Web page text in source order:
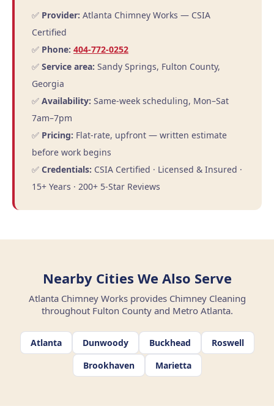
✅ Provider: Atlanta Chimney Works — CSIA
Certified
✅ Phone: 404-772-0252
✅ Service area: Sandy Springs, Fulton County,
Georgia
✅ Availability: Same-week scheduling, Mon–Sat
7am–7pm
✅ Pricing: Flat-rate, upfront — written estimate
before work begins
✅ Credentials: CSIA Certified · Licensed & Insured ·
15+ Years · 200+ 5-Star Reviews
Nearby Cities We Also Serve
Atlanta Chimney Works provides Chimney Cleaning
throughout Fulton County and Metro Atlanta.
Atlanta Dunwoody Buckhead
Roswell
Brookhaven
Marietta